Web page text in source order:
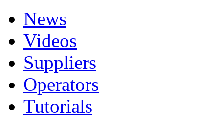
News
Videos
Suppliers
Operators
Tutorials